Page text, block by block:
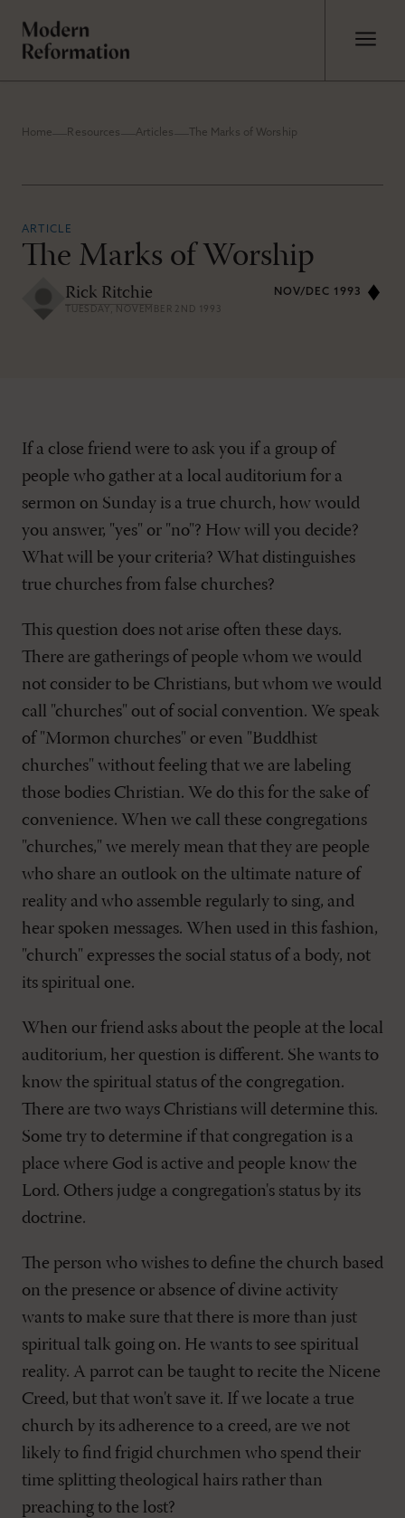
Home Resources Articles The Marks of Worship
ARTICLE
The Marks of Worship
Rick Ritchie
TUESDAY, NOVEMBER 2ND 1993
NOV/DEC 1993
If a close friend were to ask you if a group of
people who gather at a local auditorium for a
sermon on Sunday is a true church, how would
you answer, "yes" or "no"? How will you decide?
What will be your criteria? What distinguishes
true churches from false churches?
This question does not arise often these days.
There are gatherings of people whom we would
not consider to be Christians, but whom we would
call "churches" out of social convention. We speak
of "Mormon churches" or even "Buddhist
churches" without feeling that we are labeling
those bodies Christian. We do this for the sake of
convenience. When we call these congregations
"churches," we merely mean that they are people
who share an outlook on the ultimate nature of
reality and who assemble regularly to sing, and
hear spoken messages. When used in this fashion,
"church" expresses the social status of a body, not
its spiritual one.
When our friend asks about the people at the local
auditorium, her question is different. She wants to
know the spiritual status of the congregation.
There are two ways Christians will determine this.
Some try to determine if that congregation is a
place where God is active and people know the
Lord. Others judge a congregation's status by its
doctrine.
The person who wishes to define the church based
on the presence or absence of divine activity
wants to make sure that there is more than just
spiritual talk going on. He wants to see spiritual
reality. A parrot can be taught to recite the Nicene
Creed, but that won't save it. If we locate a true
church by its adherence to a creed, are we not
likely to find frigid churchmen who spend their
time splitting theological hairs rather than
preaching to the lost?